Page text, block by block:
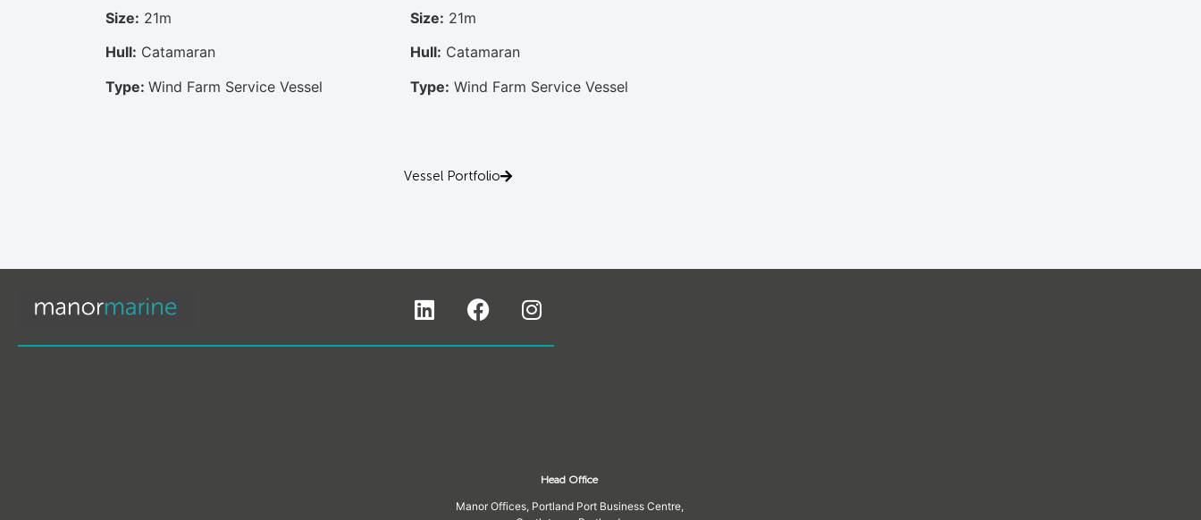
Size: 21m
Hull: Catamaran
Type: Wind Farm Service Vessel
Size: 21m
Hull: Catamaran
Type: Wind Farm Service Vessel
Vessel Portfolio
Head Office
Manor Offices, Portland Port Business Centre,